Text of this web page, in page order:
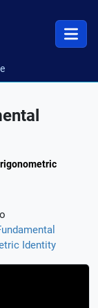
Identity